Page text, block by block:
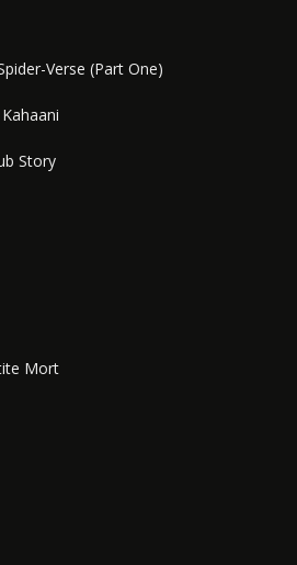
Verse (Part One)
Story
Mort